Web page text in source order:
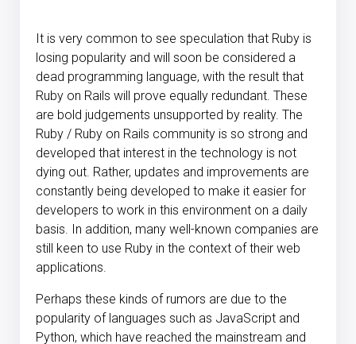
It is very common to see speculation that Ruby is
losing popularity and will soon be considered a
dead programming language, with the result that
Ruby on Rails will prove equally redundant. These
are bold judgements unsupported by reality. The
Ruby / Ruby on Rails community is so strong and
developed that interest in the technology is not
dying out. Rather, updates and improvements are
constantly being developed to make it easier for
developers to work in this environment on a daily
basis. In addition, many well-known companies are
still keen to use Ruby in the context of their web
applications.
Perhaps these kinds of rumors are due to the
popularity of languages such as JavaScript and
Python, which have reached the mainstream and